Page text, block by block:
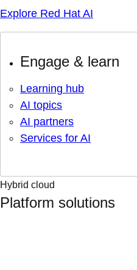
Explore Red Hat AI
Engage & learn
Learning hub
AI topics
AI partners
Services for AI
Hybrid cloud
Platform solutions